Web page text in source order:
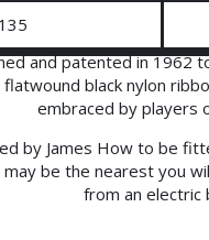
135
and patented in 1962
black nylon
embraced by players
by James How to be
be the nearest you
from an electric